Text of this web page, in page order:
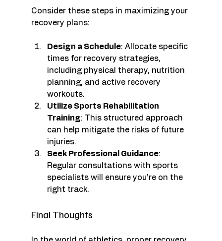
Consider these steps in maximizing your
recovery plans:
Design a Schedule: Allocate specific
times for recovery strategies,
including physical therapy, nutrition
planning, and active recovery
workouts.
Utilize Sports Rehabilitation
Training: This structured approach
can help mitigate the risks of future
injuries.
Seek Professional Guidance:
Regular consultations with sports
specialists will ensure you’re on the
right track.
Final Thoughts